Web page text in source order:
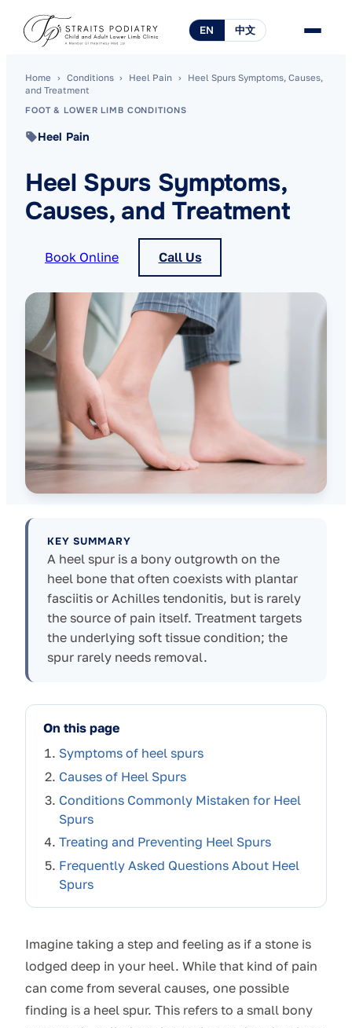
EN 中文
Home › Conditions › Heel Pain ›
Heel Spurs Symptoms, Causes,
and Treatment
FOOT & LOWER LIMB CONDITIONS
Heel Pain
Heel Spurs Symptoms,
Causes, and Treatment
Book Online Call Us
KEY SUMMARY
A heel spur is a bony outgrowth on the
heel bone that often coexists with plantar
fasciitis or Achilles tendonitis, but is rarely
the source of pain itself. Treatment targets
the underlying soft tissue condition; the
spur rarely needs removal.
On this page
Symptoms of heel spurs
Causes of Heel Spurs
Conditions Commonly Mistaken for Heel
Spurs
Treating and Preventing Heel Spurs
Frequently Asked Questions About Heel
Spurs
Imagine taking a step and feeling as if a stone is
lodged deep in your heel. While that kind of pain
can come from several causes, one possible
finding is a heel spur. This refers to a small bony